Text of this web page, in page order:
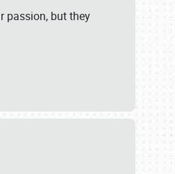
passion, but they